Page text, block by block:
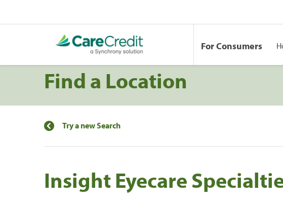
For Consumers
Find a Location
Try a new Search
Insight Eyecare